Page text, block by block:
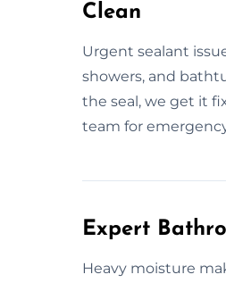
Clean
Urgent sealant
showers, and
the seal, we get it
team for
Expert
Heavy moisture